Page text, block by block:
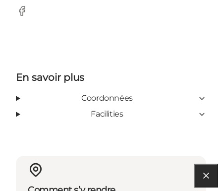
Facebook
En savoir plus
Coordonnées
Facilities